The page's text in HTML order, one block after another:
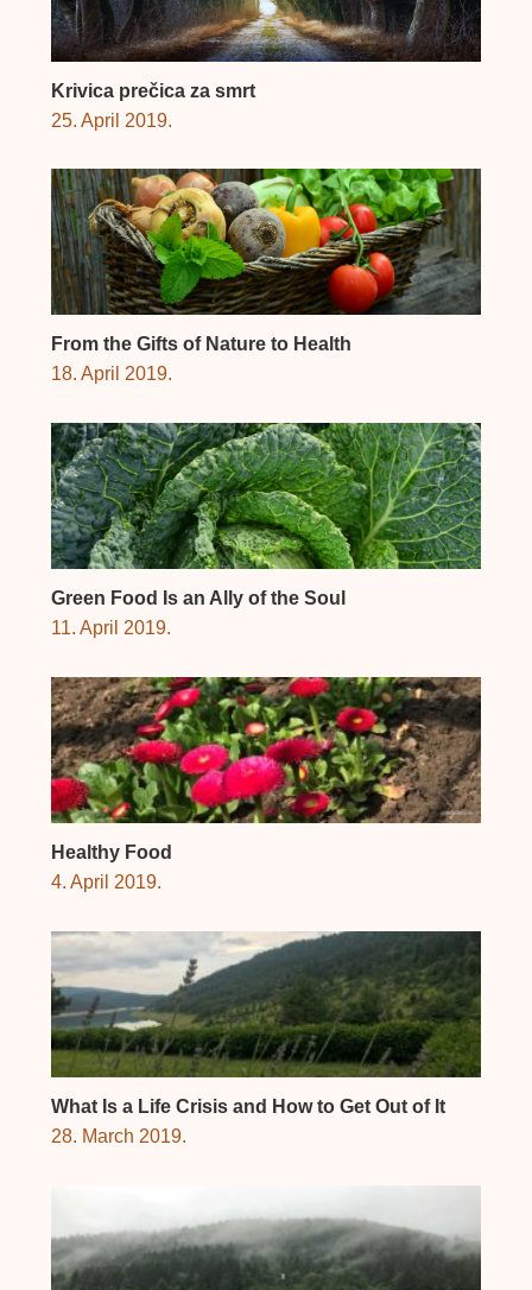
Krivica prečica za smrt
25. April 2019.
From the Gifts of Nature to Health
18. April 2019.
Green Food Is an Ally of the Soul
11. April 2019.
Healthy Food
4. April 2019.
What Is a Life Crisis and How to Get Out of It
28. March 2019.